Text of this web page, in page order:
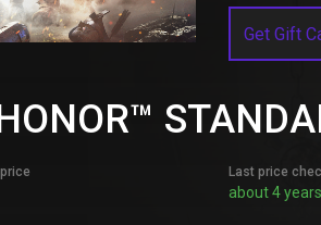
Get Gift
Last price
about 4